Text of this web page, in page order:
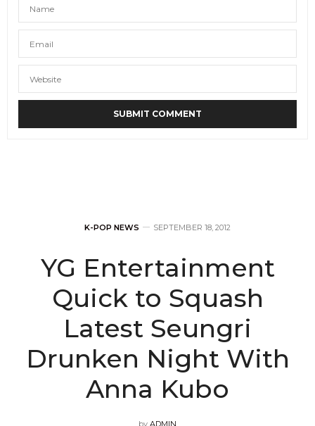
K-POP NEWS SEPTEMBER 18, 2012
YG Entertainment
Quick to Squash
Latest Seungri
Drunken Night With
Anna Kubo
by ADMIN